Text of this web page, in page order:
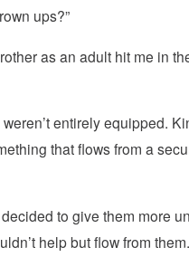
ups?”
as an adult hit me in
entirely equipped.
that flows from a
to give them more
help but flow from them.